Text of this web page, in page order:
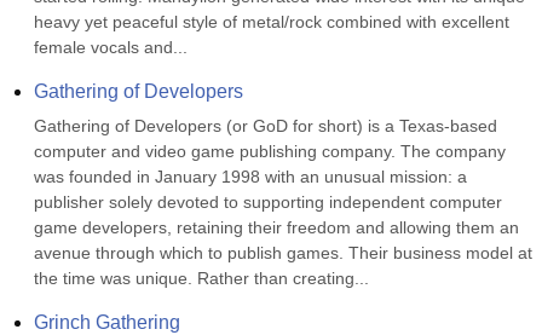
heavy yet peaceful style of metal/rock combined with excellent
female vocals and...
Gathering of Developers
Gathering of Developers (or GoD for short) is a Texas-based
computer and video game publishing company. The company
was founded in January 1998 with an unusual mission: a
publisher solely devoted to supporting independent computer
game developers, retaining their freedom and allowing them an
avenue through which to publish games. Their business model at
the time was unique. Rather than creating...
Grinch Gathering